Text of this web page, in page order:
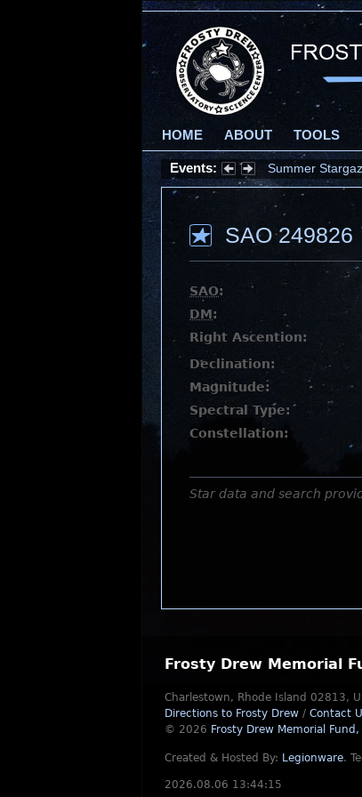
HOME ABOUT TOOLS
Events: Summer
SAO 249826
SAO:
DM:
Right Ascention:
Declination:
Magnitude:
Spectral Type:
Constellation:
Star data and search
Frosty Drew Memorial
Charlestown, Rhode Island 02813,
Directions to Frosty Drew / Contact
© 2026 Frosty Drew Memorial
Created & Hosted By: Legionware.
2026.08.06 13:44:15